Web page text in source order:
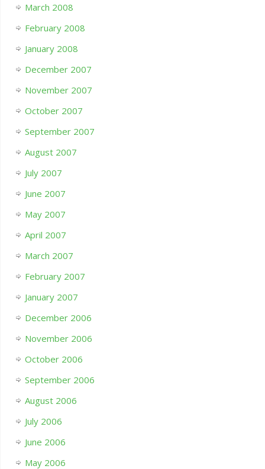
March 2008
February 2008
January 2008
December 2007
November 2007
October 2007
September 2007
August 2007
July 2007
June 2007
May 2007
April 2007
March 2007
February 2007
January 2007
December 2006
November 2006
October 2006
September 2006
August 2006
July 2006
June 2006
May 2006